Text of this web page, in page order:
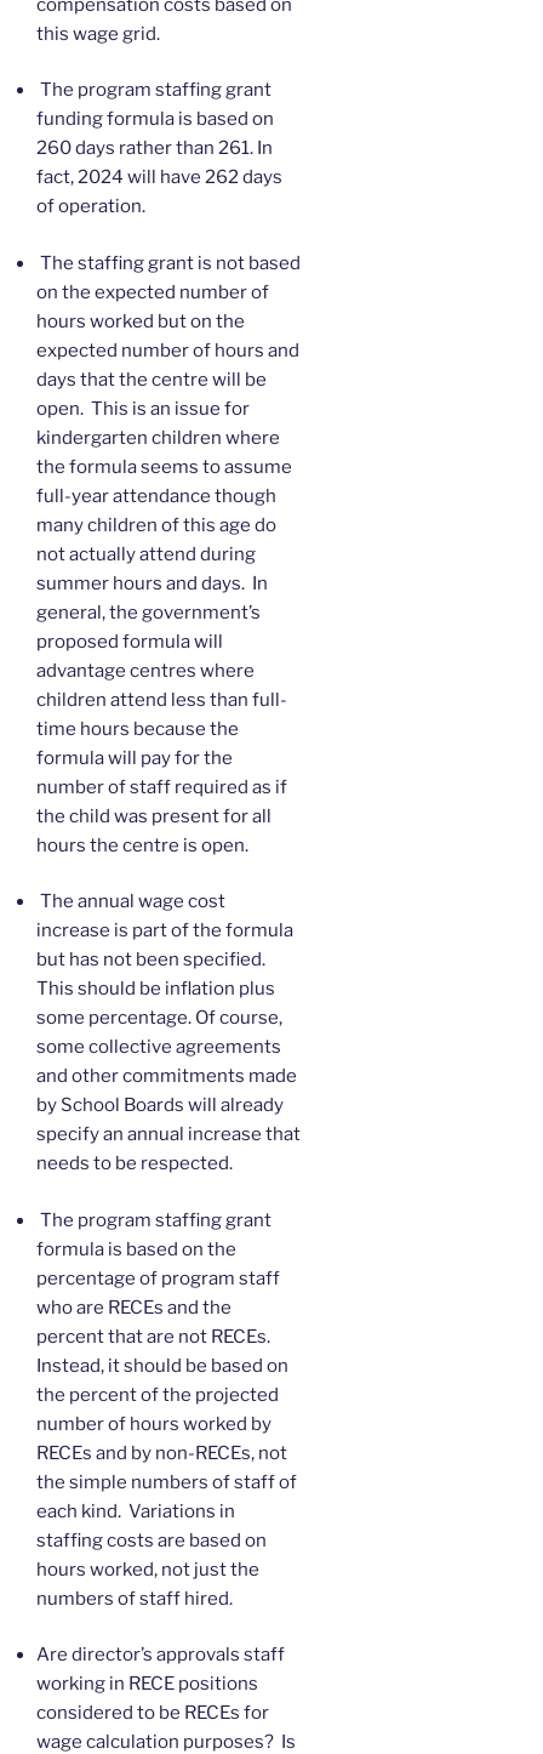
this wage grid.
The program staffing grant
funding formula is based on
260 days rather than 261. In
fact, 2024 will have 262 days
of operation.
The staffing grant is not based
on the expected number of
hours worked but on the
expected number of hours and
days that the centre will be
open. This is an issue for
kindergarten children where
the formula seems to assume
full-year attendance though
many children of this age do
not actually attend during
summer hours and days. In
general, the government’s
proposed formula will
advantage centres where
children attend less than full-
time hours because the
formula will pay for the
number of staff required as if
the child was present for all
hours the centre is open.
The annual wage cost
increase is part of the formula
but has not been specified.
This should be inflation plus
some percentage. Of course,
some collective agreements
and other commitments made
by School Boards will already
specify an annual increase that
needs to be respected.
The program staffing grant
formula is based on the
percentage of program staff
who are RECEs and the
percent that are not RECEs.
Instead, it should be based on
the percent of the projected
number of hours worked by
RECEs and by non-RECEs, not
the simple numbers of staff of
each kind. Variations in
staffing costs are based on
hours worked, not just the
numbers of staff hired.
Are director’s approvals staff
working in RECE positions
considered to be RECEs for
wage calculation purposes? Is